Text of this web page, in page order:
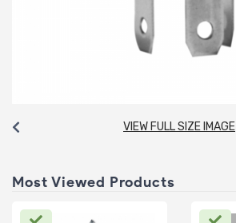
VIEW FULL SIZE IMAGE
Most Viewed Products